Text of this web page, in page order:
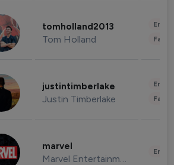
tomholland2013
Tom Holland
justintimberlake
Justin Timberlake
marvel
Marvel Entertainment